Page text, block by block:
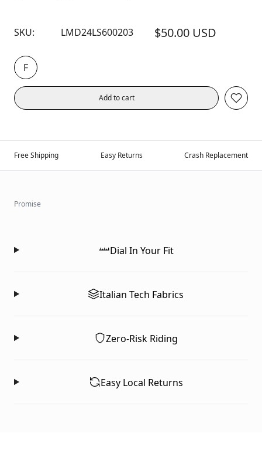
SKU: LMD24LS600203 $50.00 USD
F
Add to cart
Free Shipping Easy Returns Crash Replacement
Promise
Dial In Your Fit
Italian Tech Fabrics
Zero-Risk Riding
Easy Local Returns